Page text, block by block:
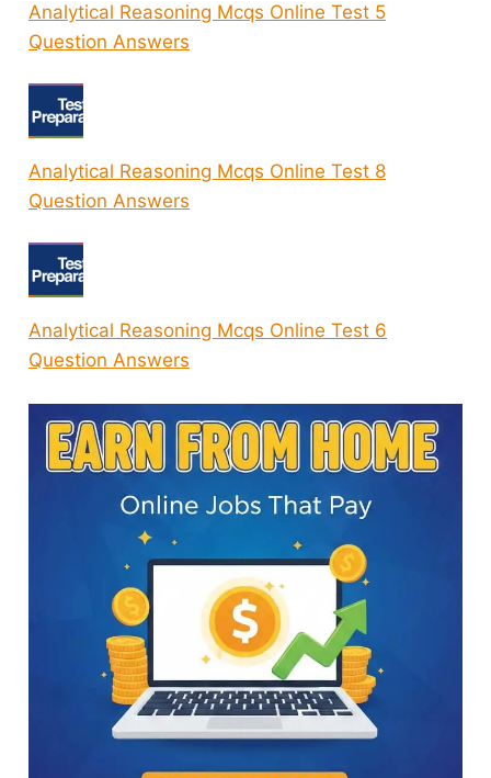
Analytical Reasoning Mcqs Online Test 5
Question Answers
Analytical Reasoning Mcqs Online Test 8
Question Answers
Analytical Reasoning Mcqs Online Test 6
Question Answers